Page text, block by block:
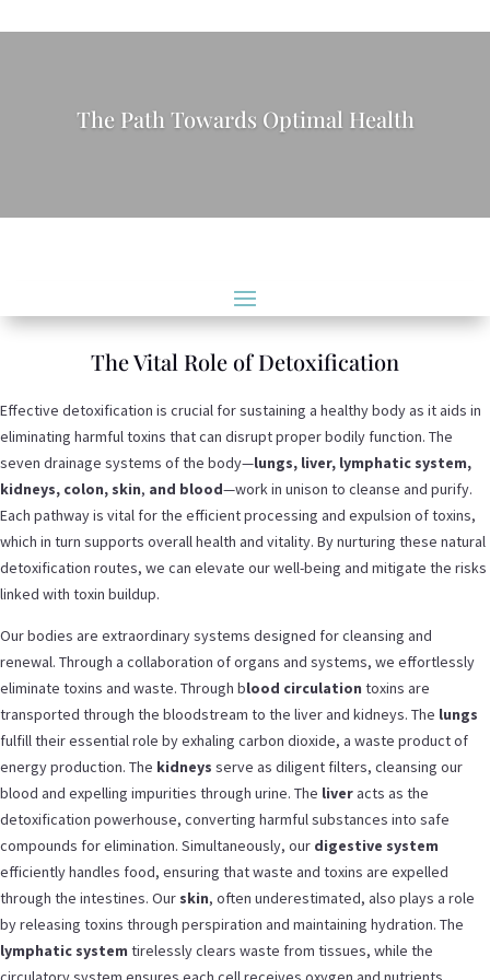
The Path Towards Optimal Health
The Vital Role of Detoxification
Effective detoxification is crucial for sustaining a healthy body as it aids in
eliminating harmful toxins that can disrupt proper bodily function. The
seven drainage systems of the body—lungs, liver, lymphatic system,
kidneys, colon, skin, and blood—work in unison to cleanse and purify.
Each pathway is vital for the efficient processing and expulsion of toxins,
which in turn supports overall health and vitality. By nurturing these natural
detoxification routes, we can elevate our well-being and mitigate the risks
linked with toxin buildup.
Our bodies are extraordinary systems designed for cleansing and
renewal. Through a collaboration of organs and systems, we effortlessly
eliminate toxins and waste. Through blood circulation toxins are
transported through the bloodstream to the liver and kidneys. The lungs
fulfill their essential role by exhaling carbon dioxide, a waste product of
energy production. The kidneys serve as diligent filters, cleansing our
blood and expelling impurities through urine. The liver acts as the
detoxification powerhouse, converting harmful substances into safe
compounds for elimination. Simultaneously, our digestive system
efficiently handles food, ensuring that waste and toxins are expelled
through the intestines. Our skin, often underestimated, also plays a role
by releasing toxins through perspiration and maintaining hydration. The
lymphatic system tirelessly clears waste from tissues, while the